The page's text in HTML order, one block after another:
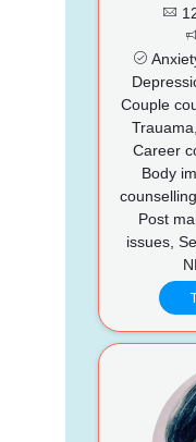
Couple
Career
Body
Post
issues,